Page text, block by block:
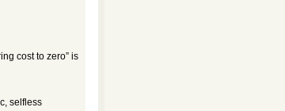
cost to zero” is
selfless